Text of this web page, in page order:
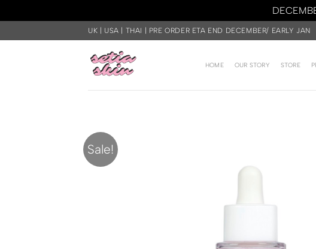
to
UK | USA | THAI | PRE ORDER ETA END DECEMBER/ EARLY JAN
HOME OUR STORY STORE
Sale!